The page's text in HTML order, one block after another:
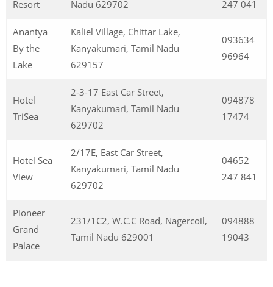
Resort
Nadu 629702
247 041
Anantya
By the
Lake
Kaliel Village, Chittar Lake,
Kanyakumari, Tamil Nadu
629157
093634
96964
Hotel
TriSea
2-3-17 East Car Street,
Kanyakumari, Tamil Nadu
629702
094878
17474
Hotel Sea
View
2/17E, East Car Street,
Kanyakumari, Tamil Nadu
629702
04652
247 841
Pioneer
Grand
Palace
231/1C2, W.C.C Road, Nagercoil,
Tamil Nadu 629001
094888
19043